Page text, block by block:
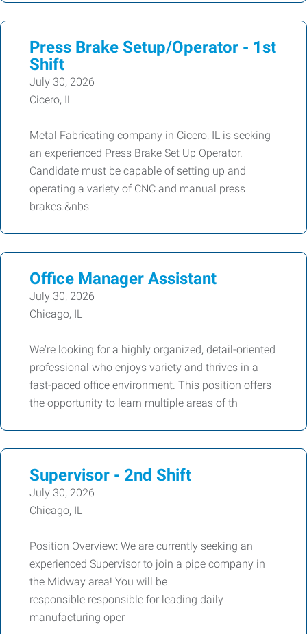
Press Brake Setup/Operator - 1st
Shift
July 30, 2026
Cicero, IL
Metal Fabricating company in Cicero, IL is seeking
an experienced Press Brake Set Up Operator.
Candidate must be capable of setting up and
operating a variety of CNC and manual press
brakes.&nbs
Office Manager Assistant
July 30, 2026
Chicago, IL
We're looking for a highly organized, detail-oriented
professional who enjoys variety and thrives in a
fast-paced office environment. This position offers
the opportunity to learn multiple areas of th
Supervisor - 2nd Shift
July 30, 2026
Chicago, IL
Position Overview: We are currently seeking an
experienced Supervisor to join a pipe company in
the Midway area! You will be
responsible responsible for leading daily
manufacturing oper